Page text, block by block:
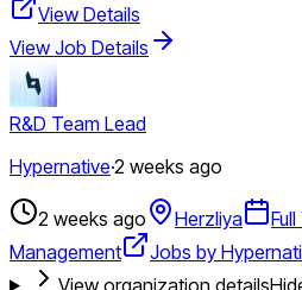
View Details
View Job Details
R&D Team Lead
Hypernative·2 weeks ago
2 weeks ago Herzliya
Management
Jobs by
View organization details